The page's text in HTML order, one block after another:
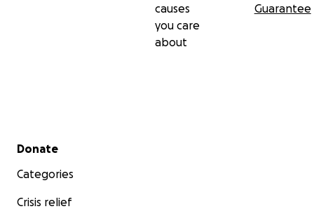
causes
you care
about
Guarantee
Secondary menu
Donate
Categories
Crisis relief